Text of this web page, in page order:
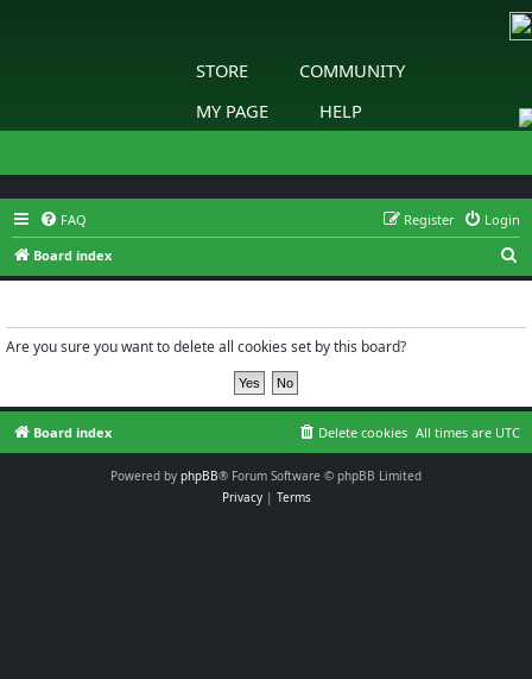
STORE
COMMUNITY
MY PAGE
HELP
FAQ Login
Register
Board index
e
Are you sure you want to delete all cookies set by this board?
Board index All times are UTC
Delete cookies
Powered by phpBB® Forum Software © phpBB Limited
Privacy| Terms